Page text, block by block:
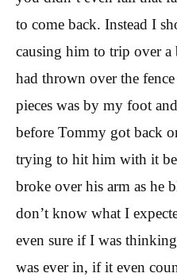
to come back. Instead I
causing him to trip over
had thrown over the
pieces was by my foot
before Tommy got back
trying to hit him with it
broke over his arm as he
don’t know what I
even sure if I was
was ever in, if it even